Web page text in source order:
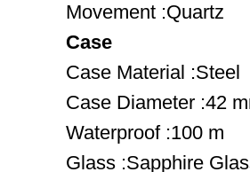
Movement :Quartz
Case
Case Material :Steel
Case Diameter :42
Waterproof :100 m
Glass :Sapphire